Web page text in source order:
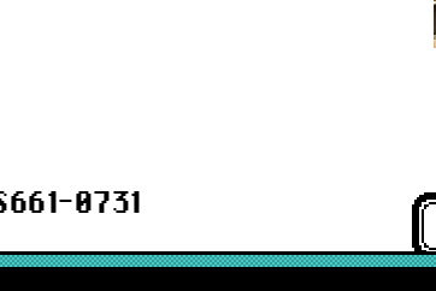
0731